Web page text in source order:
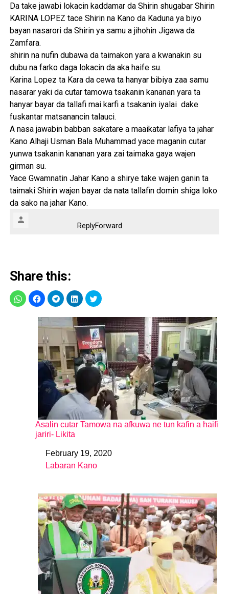
Da take jawabi lokacin kaddamar da Shirin shugabar Shirin
KARINA LOPEZ tace Shirin na Kano da Kaduna ya biyo
bayan nasarori da Shirin ya samu a jihohin Jigawa da
Zamfara.
shirin na nufin dubawa da taimakon yara a kwanakin su
dubu na farko daga lokacin da aka haife su.
Karina Lopez ta Kara da cewa ta hanyar bibiya zaa samu
nasarar yaki da cutar tamowa tsakanin kananan yara ta
hanyar bayar da tallafi mai karfi a tsakanin iyalai dake
fuskantar matsanancin talauci.
A nasa jawabin babban sakatare a maaikatar lafiya ta jahar
Kano Alhaji Usman Bala Muhammad yace maganin cutar
yunwa tsakanin kananan yara zai taimaka gaya wajen
girman su.
Yace Gwamnatin Jahar Kano a shirye take wajen ganin ta
taimaki Shirin wajen bayar da nata tallafin domin shiga loko
da sako na jahar Kano.
ReplyForward
Share this:
Asalin cutar Tamowa na afkuwa ne tun kafin a haifi
jariri- Likita
DateFebruary 19, 2020
In relation to
Labaran Kano